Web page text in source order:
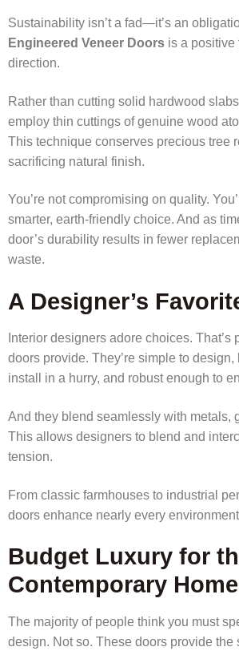
Sustainability isn’t a fad—it’s an
Engineered Veneer Doors is a positive
direction.
Rather than cutting solid hardwood
employ thin cuttings of genuine wood
This technique conserves precious tree
sacrificing natural finish.
You’re not compromising on quality.
smarter, earth-friendly choice. And as
door’s durability results in fewer
waste.
A Designer’s
Interior designers adore choices. That’s
doors provide. They’re simple to
install in a hurry, and robust enough to
And they blend seamlessly with metals,
This allows designers to blend and
tension.
From classic farmhouses to industrial
doors enhance nearly every
Budget Luxury for
Contemporary
The majority of people think you must
design. Not so. These doors provide the